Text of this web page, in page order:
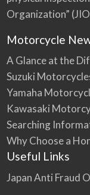
Organization”
Motorcycle
A Glance at the
Suzuki
Yamaha
Kawasaki
Searching
Why Choose a
Useful Links
Japan Anti Fraud